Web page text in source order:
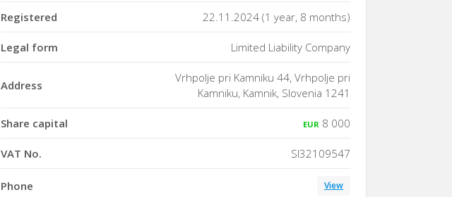
Registered 22.11.2024 (1 year, 8 months)
Legal form Limited Liability Company
Address
Vrhpolje pri Kamniku 44, Vrhpolje pri
Kamniku, Kamnik, Slovenia 1241
Share capital EUR 8 000
VAT No. SI32109547
Phone View